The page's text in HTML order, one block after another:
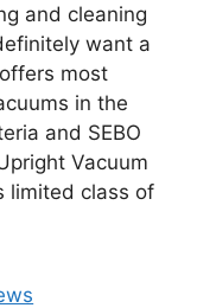
and cleaning
want a
most
in the
and SEBO
Vacuum
limited class of